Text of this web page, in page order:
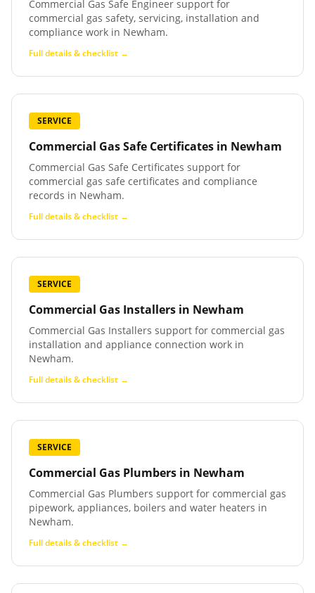
Commercial Gas Safe Engineer support for
commercial gas safety, servicing, installation and
compliance work in Newham.
Full details & checklist →
SERVICE
Commercial Gas Safe Certificates in Newham
Commercial Gas Safe Certificates support for
commercial gas safe certificates and compliance
records in Newham.
Full details & checklist →
SERVICE
Commercial Gas Installers in Newham
Commercial Gas Installers support for commercial gas
installation and appliance connection work in
Newham.
Full details & checklist →
SERVICE
Commercial Gas Plumbers in Newham
Commercial Gas Plumbers support for commercial gas
pipework, appliances, boilers and water heaters in
Newham.
Full details & checklist →